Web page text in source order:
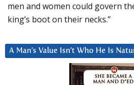
men and women could govern
king’s boot on their necks.”
A Man’s Value Isn’t Who He Is